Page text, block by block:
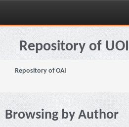
Skip
navigationRepository of
Repository of OAI
Browsing by Author